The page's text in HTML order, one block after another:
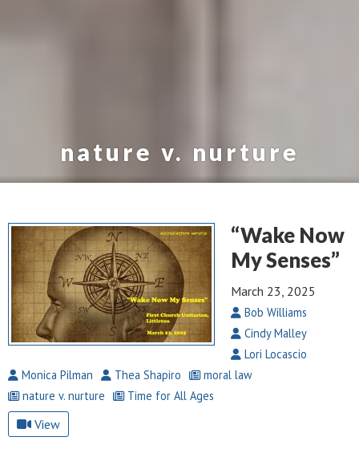
nature v. nurture
“Wake Now
My Senses”
March 23, 2025
Bob Williams
Cindy Malley
Lori Locascio
Monica Pilman
Thea Shapiro
moral law
nature v. nurture
Time for All Ages
View